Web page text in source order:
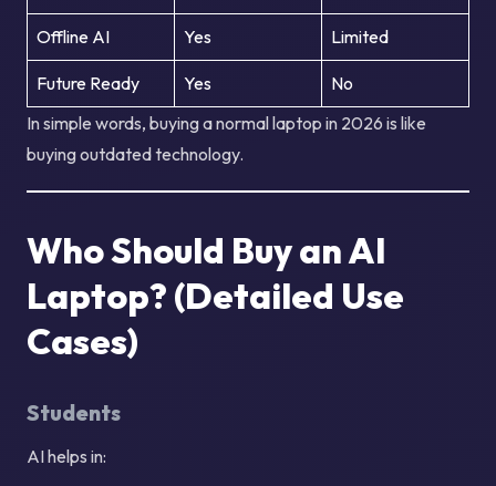
Offline AI Yes Limited
Future Ready Yes
No
In simple words, buying a normal laptop in 2026 is like
buying outdated technology.
Who Should Buy an AI
Laptop? (Detailed Use
Cases)
Students
AI helps in: